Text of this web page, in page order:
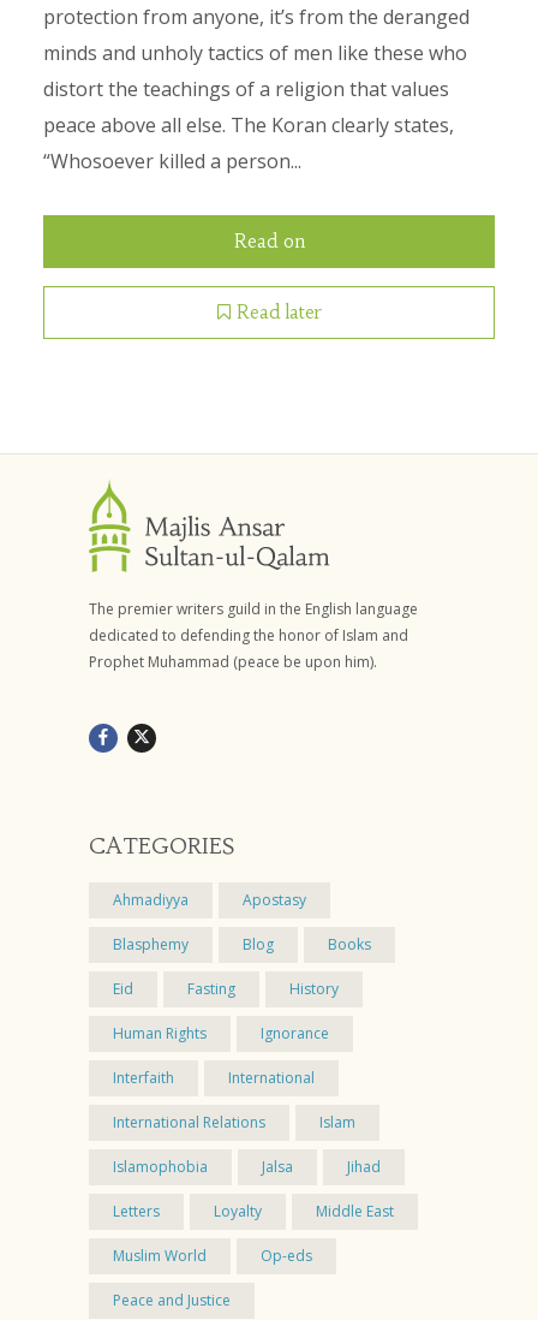
protection from anyone, it’s from the deranged
minds and unholy tactics of men like these who
distort the teachings of a religion that values
peace above all else. The Koran clearly states,
“Whosoever killed a person...
Read on
Read later
The premier writers guild in the English language
dedicated to defending the honor of Islam and
Prophet Muhammad (peace be upon him).
CATEGORIES
Ahmadiyya Apostasy
Blasphemy Blog Books
Eid Fasting History
Human Rights Ignorance
Interfaith International
International Relations Islam
Islamophobia Jalsa Jihad
Letters Loyalty Middle East
Muslim World Op-eds
Peace and Justice